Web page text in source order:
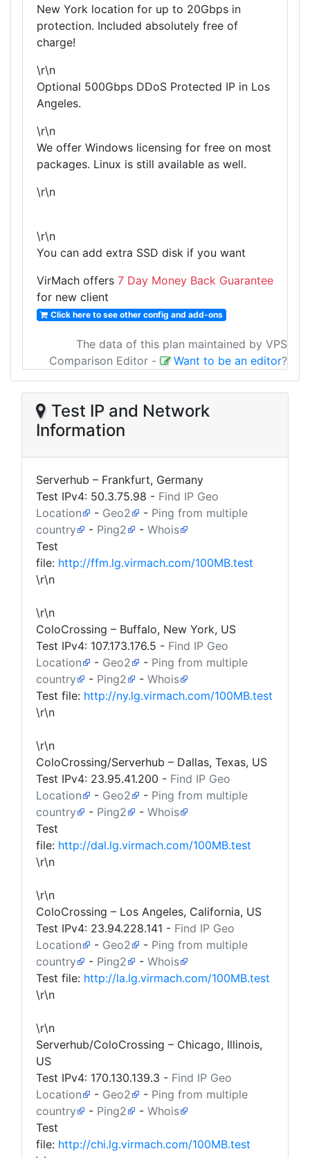
New York location for up to 20Gbps in
protection. Included absolutely free of
charge!
\r\n
Optional 500Gbps DDoS Protected IP in Los
Angeles.
\r\n
We offer Windows licensing for free on most
packages. Linux is still available as well.
\r\n
\r\n
You can add extra SSD disk if you want
VirMach offers 7 Day Money Back Guarantee
for new client
Click here to see other config and add-ons
The data of this plan maintained by VPS
Comparison Editor - Want to be an editor?
Test IP and Network
Information
Serverhub – Frankfurt, Germany
Test IPv4: 50.3.75.98 - Find IP Geo
Location
- Geo2 - Ping from multiple
country
- Ping2 - Whois
Test
file: http://ffm.lg.virmach.com/100MB.test
\r\n
\r\n
ColoCrossing – Buffalo, New York, US
Test IPv4: 107.173.176.5 - Find IP Geo
Location
- Geo2 - Ping from multiple
country
- Ping2 - Whois
Test file: http://ny.lg.virmach.com/100MB.test
\r\n
\r\n
ColoCrossing/Serverhub – Dallas, Texas, US
Test IPv4: 23.95.41.200 - Find IP Geo
Location
- Geo2 - Ping from multiple
country
- Ping2 - Whois
Test
file: http://dal.lg.virmach.com/100MB.test
\r\n
\r\n
ColoCrossing – Los Angeles, California, US
Test IPv4: 23.94.228.141 - Find IP Geo
Location
- Geo2 - Ping from multiple
country
- Ping2 - Whois
Test file: http://la.lg.virmach.com/100MB.test
\r\n
\r\n
Serverhub/ColoCrossing – Chicago, Illinois,
US
Test IPv4: 170.130.139.3 - Find IP Geo
Location
- Geo2 - Ping from multiple
country
- Ping2 - Whois
Test
file: http://chi.lg.virmach.com/100MB.test